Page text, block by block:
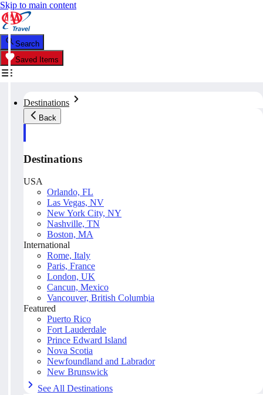
Skip to main content
Search
Saved Items
Destinations
Back
Destinations
USA
Orlando, FL
Las Vegas, NV
New York City, NY
Nashville, TN
Boston, MA
International
Rome, Italy
Paris, France
London, UK
Cancun, Mexico
Vancouver, British Columbia
Featured
Puerto Rico
Fort Lauderdale
Prince Edward Island
Nova Scotia
Newfoundland and Labrador
New Brunswick
See All Destinations